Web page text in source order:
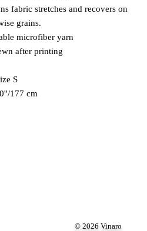
fabric stretches and recovers on
grains.
microfiber yarn
after printing
S
177 cm
© 2026 Vinaro